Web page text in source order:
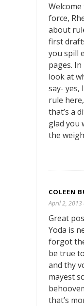
force,
about
first
you spill
pages.
look at
say- yes,
rule
that’s a
glad you
the
COLEEN
April 2, 2013
Great
Yoda is
forgot
be true
and thy
mayest
that’s